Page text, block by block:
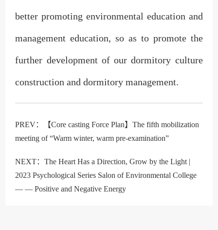
better promoting environmental education and
management education, so as to promote the
further development of our dormitory culture
construction and dormitory management.
PREV：
【Core casting Force Plan】The fifth mobilization
meeting of “Warm winter, warm pre-examination”
NEXT：The Heart Has a Direction, Grow by the Light |
2023 Psychological Series Salon of Environmental College
— — Positive and Negative Energy